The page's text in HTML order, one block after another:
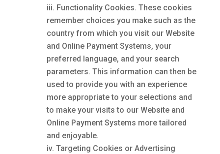
Functionality Cookies. These cookies
remember choices you make such as the
country from which you visit our Website
and Online Payment Systems, your
preferred language, and your search
parameters. This information can then be
used to provide you with an experience
more appropriate to your selections and
to make your visits to our Website and
Online Payment Systems more tailored
and enjoyable.
Targeting Cookies or Advertising